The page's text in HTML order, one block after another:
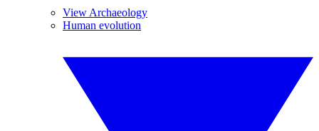
View Archaeology
Human evolution